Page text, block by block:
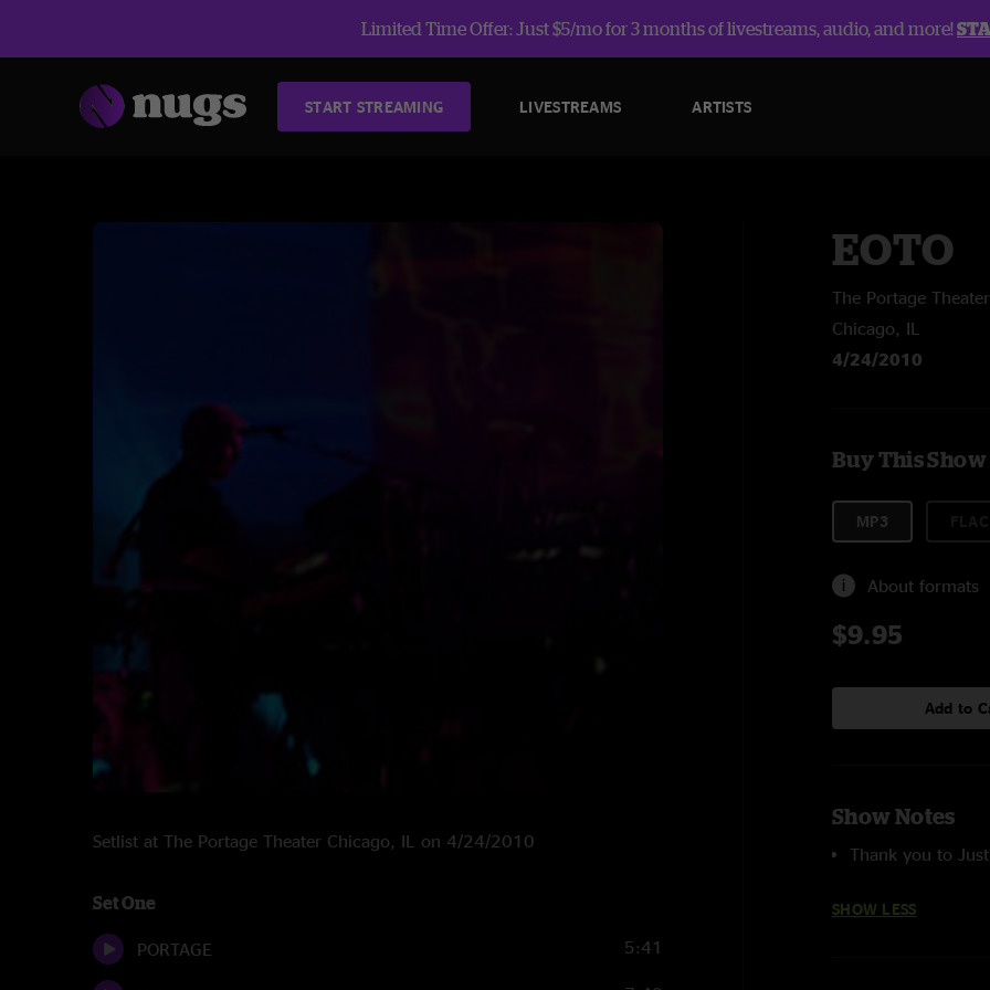
Limited Time Offer: Just $5/mo for 3 months of livestreams, audio, and more!
START STREAMING LIVESTREAMS ARTISTS
Setlist at The Portage Theater Chicago, IL on 4/24/2010
Set One
PORTAGE 5:41
EOTO
The Portage Theater
Chicago, IL
4/24/2010
Buy This Show
MP3
About formats
$9.95
Add to
Show Notes
Thank you to
SHOW LESS